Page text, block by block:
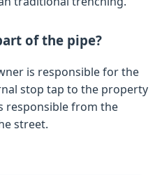
of the pipe?
is responsible for the
stop tap to the property
responsible from the
street.